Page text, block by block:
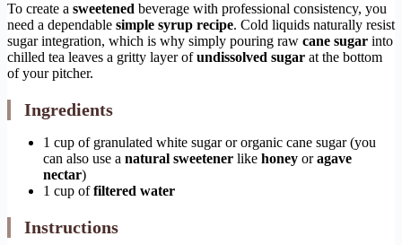
To create a sweetened beverage with professional consistency, you
need a dependable simple syrup recipe. Cold liquids naturally resist
sugar integration, which is why simply pouring raw cane sugar into
chilled tea leaves a gritty layer ofundissolved sugar at the bottom
of your pitcher.
Ingredients
1 cup of granulated white sugar or organic cane sugar (you
can also use a natural sweetener like honey oragave
nectar)
1 cup offiltered water
Instructions